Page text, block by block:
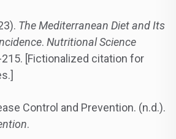
The Mediterranean Diet and Its
. Nutritional Science
215. [Fictionalized citation for
Control and Prevention. (n.d.).
.